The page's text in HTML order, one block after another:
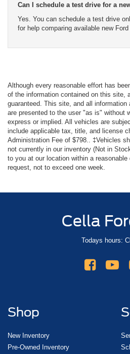
Can I schedule a test drive for a
Yes. You can schedule a test drive
for help comparing available new Ford
Although every reasonable effort has
of the information contained on this site,
guaranteed. This site, and all information
are presented to the user "as is" without
express or implied. All vehicles are
include applicable tax, title, and license
Administration Fee of $798.. ‡Vehicles
not currently in our inventory (Not in
to you at our location within a
request, not to exceed one week.
Cella
Todays hours:
Shop
New Inventory
Pre-Owned Inventory